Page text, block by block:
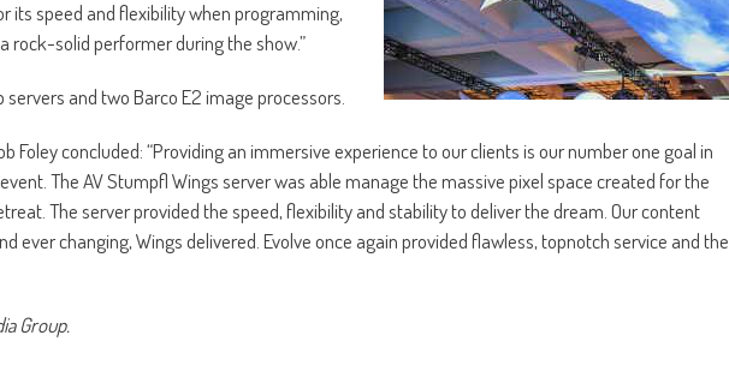
its speed and flexibility when programming,
rock-solid performer during the show.”
servers and two Barco E2 image processors.
Foley concluded: “Providing an immersive experience to our clients is our number one goal in
The AV Stumpfl Wings server was able manage the massive pixel space created for the
The server provided the speed, flexibility and stability to deliver the dream. Our content
ever changing, Wings delivered. Evolve once again provided flawless, topnotch service and the
Group.